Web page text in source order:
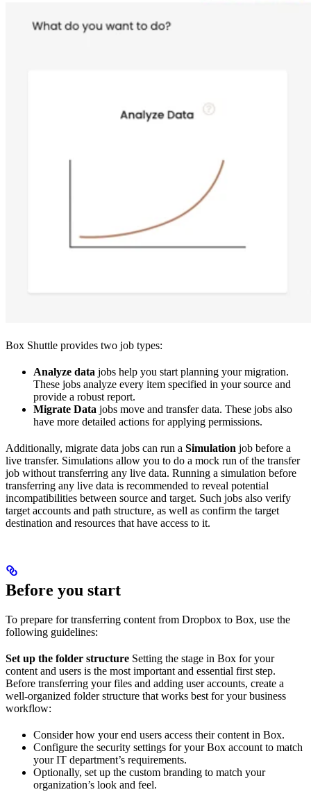
Box Shuttle provides two job types:
Analyze data jobs help you start planning your migration.
These jobs analyze every item specified in your source and
provide a robust report.
Migrate Data jobs move and transfer data. These jobs also
have more detailed actions for applying permissions.
Additionally, migrate data jobs can run a Simulation job before a
live transfer. Simulations allow you to do a mock run of the transfer
job without transferring any live data. Running a simulation before
transferring any live data is recommended to reveal potential
incompatibilities between source and target. Such jobs also verify
target accounts and path structure, as well as confirm the target
destination and resources that have access to it.
Before you start
To prepare for transferring content from Dropbox to Box, use the
following guidelines:
Set up the folder structure Setting the stage in Box for your
content and users is the most important and essential first step.
Before transferring your files and adding user accounts, create a
well-organized folder structure that works best for your business
workflow:
Consider how your end users access their content in Box.
Configure the security settings for your Box account to match
your IT department’s requirements.
Optionally, set up the custom branding to match your
organization’s look and feel.